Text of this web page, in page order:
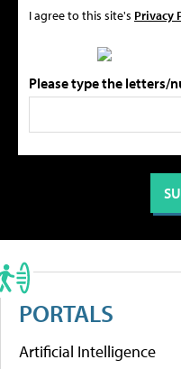
I agree to this site's Privacy
Please type the letters/
PORTALS
Artificial Intelligence